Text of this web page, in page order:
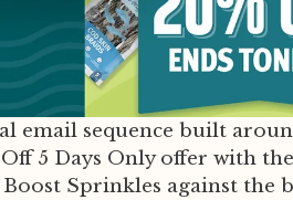
email sequence built
5 Days Only offer with
Sprinkles against the